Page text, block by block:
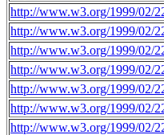
http://www.w3.org/1999/02/
http://www.w3.org/1999/02/
http://www.w3.org/1999/02/
http://www.w3.org/1999/02/
http://www.w3.org/1999/02/
http://www.w3.org/1999/02/
http://www.w3.org/1999/02/